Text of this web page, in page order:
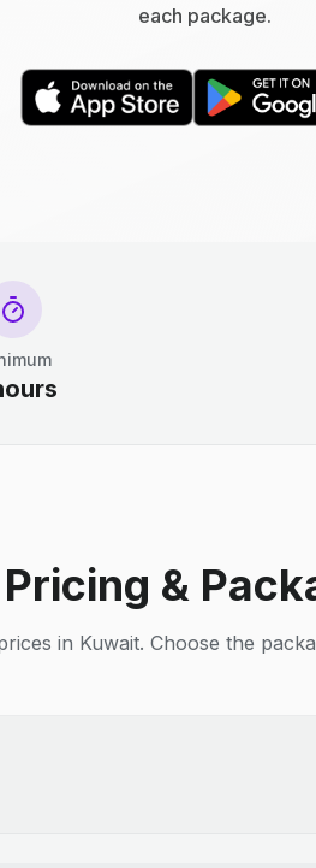
each package.
Pricing &
in Kuwait. Choose the